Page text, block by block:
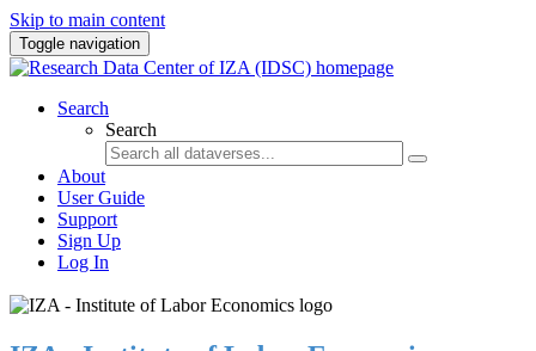
Skip to main content
Toggle navigation
Search
Search
About
User Guide
Support
Sign Up
Log In